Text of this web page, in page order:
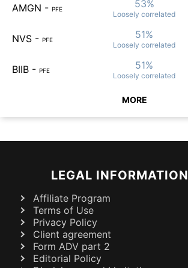
AMGN - PFE 53%
Loosely correlated
NVS - PFE 51%
Loosely correlated
BIIB - PFE 51%
Loosely correlated
MORE
LEGAL INFORMATION
Affiliate Program
Terms of Use
Privacy Policy
Client agreement
Form ADV part 2
Editorial Policy